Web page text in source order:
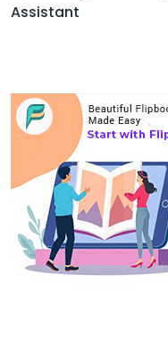
Assistant